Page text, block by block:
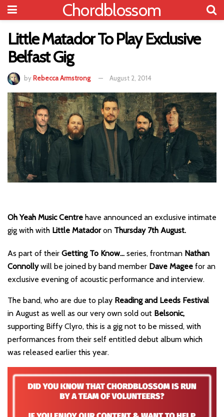
Chordblossom
Little Matador To Play Exclusive
Belfast Gig
by Rebecca Armstrong August 2, 2014
Oh Yeah Music Centre have announced an exclusive intimate
gig with with Little Matadoron Thursday 7th August.
As part of their Getting To Know… series, frontman Nathan
Connollywill be joined by band member Dave Magee for an
exclusive evening of acoustic performance and interview.
The band, who are due to play Reading and Leeds Festival
in August as well as our very own sold out Belsonic,
supporting Biffy Clyro, this is a gig not to be missed, with
performances from their self entitled debut album which
was released earlier this year.